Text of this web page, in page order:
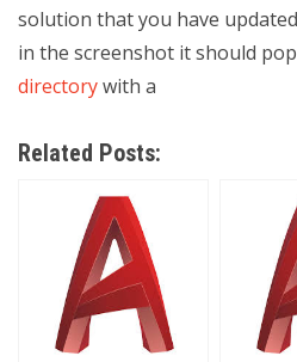
solution that you have
in the screenshot it should
directorywith a
Related Posts: